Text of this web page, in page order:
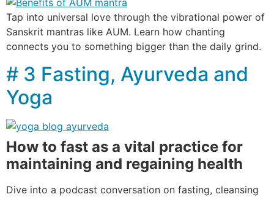
Tap into universal love through the vibrational power of
Sanskrit mantras like AUM. Learn how chanting
connects you to something bigger than the daily grind.
# 3 Fasting, Ayurveda and
Yoga
How to fast as a vital practice for
maintaining and regaining health
Dive into a podcast conversation on fasting, cleansing